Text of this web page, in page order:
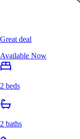
Great deal
Available Now
2 beds
2 baths